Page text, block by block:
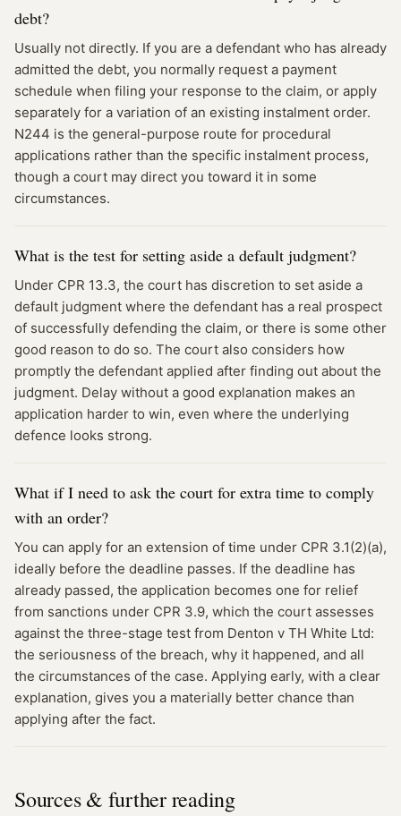
debt?
Usually not directly. If you are a defendant who has already
admitted the debt, you normally request a payment
schedule when filing your response to the claim, or apply
separately for a variation of an existing instalment order.
N244 is the general-purpose route for procedural
applications rather than the specific instalment process,
though a court may direct you toward it in some
circumstances.
What is the test for setting aside a default judgment?
Under CPR 13.3, the court has discretion to set aside a
default judgment where the defendant has a real prospect
of successfully defending the claim, or there is some other
good reason to do so. The court also considers how
promptly the defendant applied after finding out about the
judgment. Delay without a good explanation makes an
application harder to win, even where the underlying
defence looks strong.
What if I need to ask the court for extra time to comply
with an order?
You can apply for an extension of time under CPR 3.1(2)(a),
ideally before the deadline passes. If the deadline has
already passed, the application becomes one for relief
from sanctions under CPR 3.9, which the court assesses
against the three-stage test from Denton v TH White Ltd:
the seriousness of the breach, why it happened, and all
the circumstances of the case. Applying early, with a clear
explanation, gives you a materially better chance than
applying after the fact.
Sources & further reading